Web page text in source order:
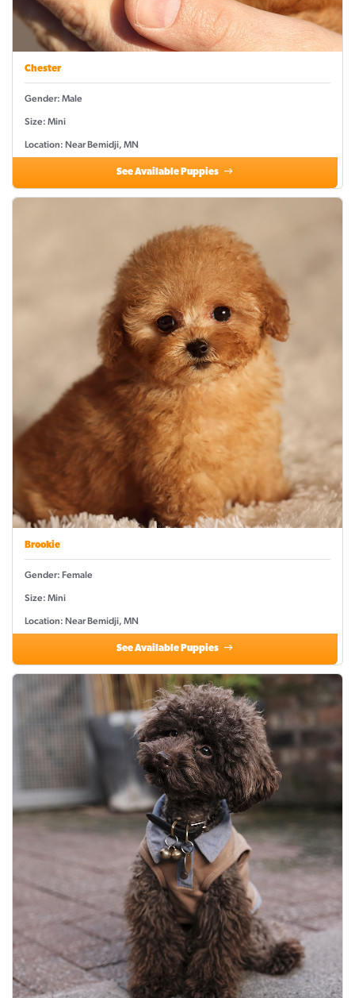
Chester
Gender: Male
Size: Mini
Location: Near Bemidji, MN
See Available Puppies
Brookie
Gender: Female
Size: Mini
Location: Near Bemidji, MN
See Available Puppies